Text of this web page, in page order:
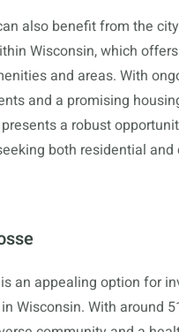
also benefit from the
Wisconsin, which
and areas. With
and a promising
presents a robust
both residential and
an appealing option for
Wisconsin. With around